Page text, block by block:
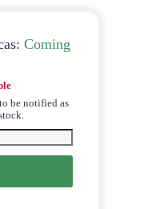
Coming
be notified as